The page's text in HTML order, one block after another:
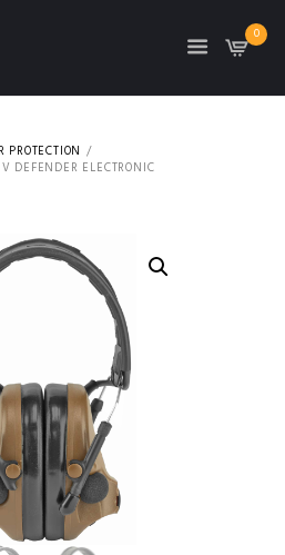
0
PROTECTION
DEFENDER ELECTRONIC